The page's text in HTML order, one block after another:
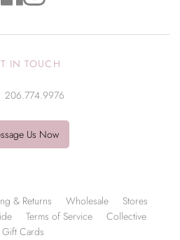
IN TOUCH
206.774.9976
Us Now
& Returns Wholesale
Stores
Terms of Service
Collective
Gift Cards